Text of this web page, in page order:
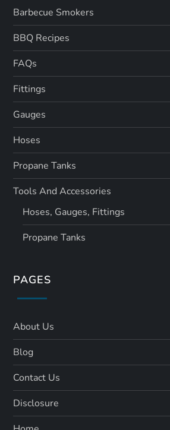
Barbecue Smokers
BBQ Recipes
FAQs
Fittings
Gauges
Hoses
Propane Tanks
Tools And Accessories
Hoses, Gauges, Fittings
Propane Tanks
PAGES
About Us
Blog
Contact Us
Disclosure